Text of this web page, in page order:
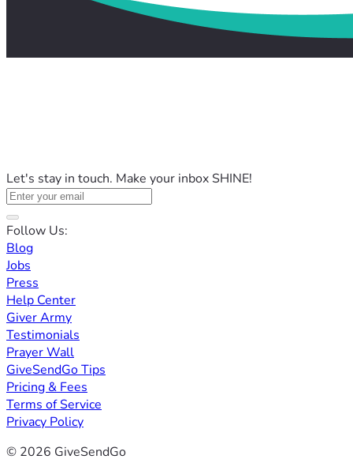
Let's stay in touch. Make your inbox SHINE!
Follow Us:
Blog
Jobs
Press
Help Center
Giver Army
Testimonials
Prayer Wall
GiveSendGo Tips
Pricing & Fees
Terms of Service
Privacy Policy
© 2026 GiveSendGo